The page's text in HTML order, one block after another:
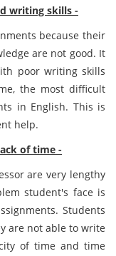
writing skills -
because their
are not good. It
poor writing skills
the most difficult
in English. This is
help.
of time -
are very lengthy
student's face is
Students
are not able to write
of time and time